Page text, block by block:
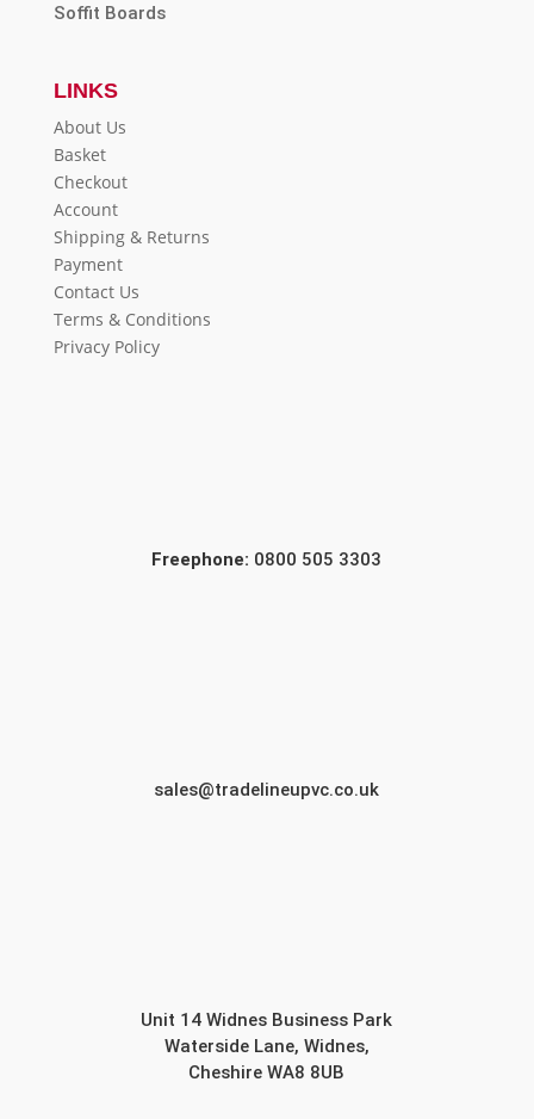
Soffit Boards
LINKS
About Us
Basket
Checkout
Account
Shipping & Returns
Payment
Contact Us
Terms & Conditions
Privacy Policy
Freephone: 0800 505 3303
sales@tradelineupvc.co.uk
Unit 14 Widnes Business Park
Waterside Lane, Widnes,
Cheshire WA8 8UB